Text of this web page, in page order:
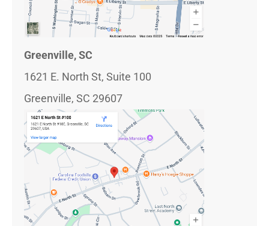
Greenville, SC
1621 E. North St, Suite 100
Greenville, SC 29607